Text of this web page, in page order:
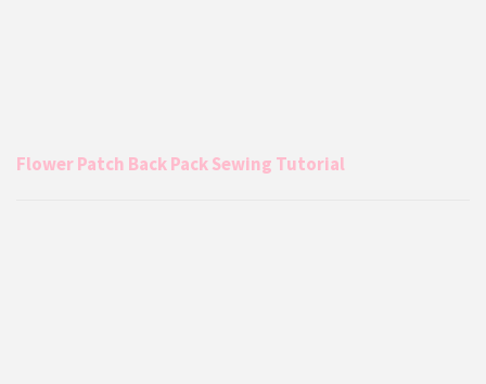
Flower Patch Back Pack Sewing Tutorial